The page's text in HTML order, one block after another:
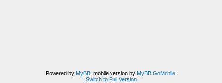
Powered by MyBB, mobile version by MyBB GoMobile.
Switch to Full Version